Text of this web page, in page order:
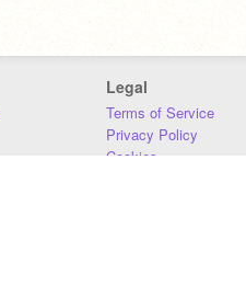
Legal
Terms of Service
Privacy Policy
Cookies